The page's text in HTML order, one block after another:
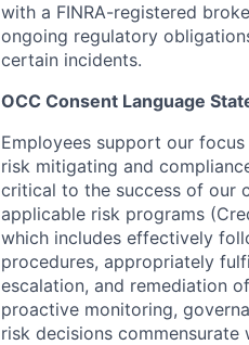
with a FINRA-registered
ongoing regulatory
certain incidents.
OCC Consent Language
Employees support our
risk mitigating and
critical to the success of our
applicable risk programs
which includes effectively
procedures, appropriately
escalation, and remediation
proactive monitoring,
risk decisions commensurate